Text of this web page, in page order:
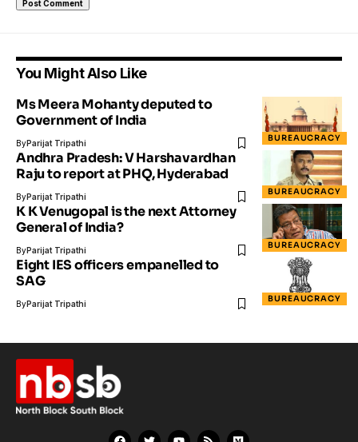
You Might Also Like
BUREAUCRACY
Ms Meera Mohanty deputed to
Government of India
ByParijat Tripathi
BUREAUCRACY
Andhra Pradesh: V Harshavardhan
Raju to report at PHQ, Hyderabad
ByParijat Tripathi
BUREAUCRACY
K K Venugopal is the next Attorney
General of India?
ByParijat Tripathi
BUREAUCRACY
Eight IES officers empanelled to
SAG
ByParijat Tripathi